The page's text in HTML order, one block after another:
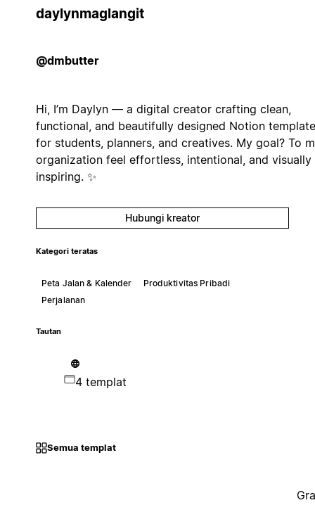
daylynmaglangit
@dmbutter
Hi, I’m Daylyn — a digital creator crafting clean,
functional, and beautifully designed Notion
for students, planners, and creatives. My goal? To
organization feel effortless, intentional, and visually
inspiring. ✨
Hubungi kreator
Kategori teratas
Peta Jalan & Kalender
Produktivitas Pribadi
Perjalanan
Tautan
4 templat
Semua templat